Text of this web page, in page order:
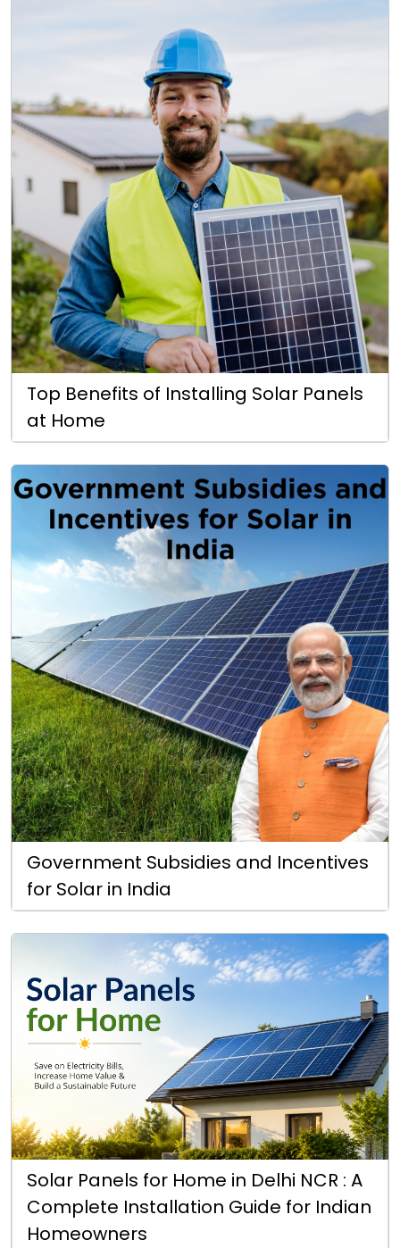
Top Benefits of Installing Solar Panels
at Home
Government Subsidies and Incentives
for Solar in India
Solar Panels for Home in Delhi NCR : A
Complete Installation Guide for Indian
Homeowners